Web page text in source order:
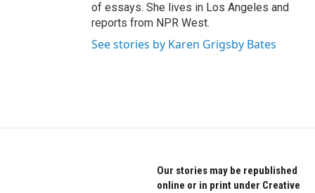
of essays. She lives in Los Angeles and
reports from NPR West.
See stories by Karen Grigsby Bates
Our stories may be republished
online or in print under Creative